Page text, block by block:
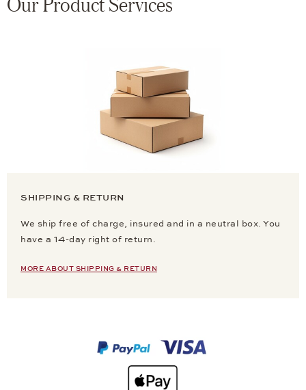
SHIPPING & RETURN
We ship free of charge, insured and in a neutral box. You
have a 14-day right of return.
MORE ABOUT SHIPPING & RETURN